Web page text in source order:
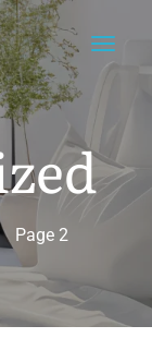
Page 2